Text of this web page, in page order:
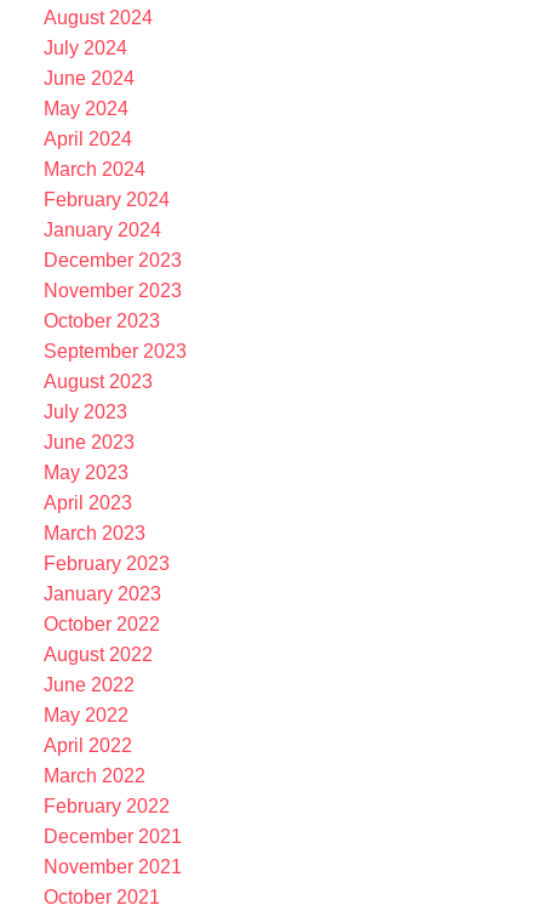
August 2024
July 2024
June 2024
May 2024
April 2024
March 2024
February 2024
January 2024
December 2023
November 2023
October 2023
September 2023
August 2023
July 2023
June 2023
May 2023
April 2023
March 2023
February 2023
January 2023
October 2022
August 2022
June 2022
May 2022
April 2022
March 2022
February 2022
December 2021
November 2021
October 2021